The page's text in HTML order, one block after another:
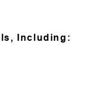
Including: